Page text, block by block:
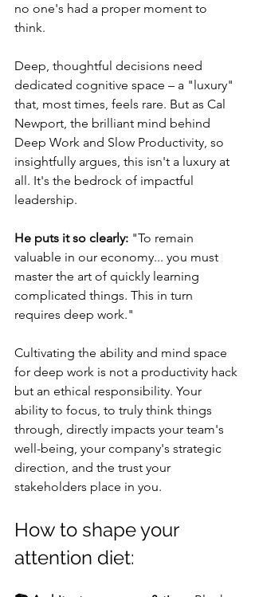
no one's had a proper moment to
think.
Deep, thoughtful decisions need
dedicated cognitive space – a "luxury"
that, most times, feels rare. But as Cal
Newport, the brilliant mind behind
Deep Work and Slow Productivity, so
insightfully argues, this isn't a luxury at
all. It's the bedrock of impactful
leadership.
He puts it so clearly: "To remain
valuable in our economy... you must
master the art of quickly learning
complicated things. This in turn
requires deep work."
Cultivating the ability and mind space
for deep work is not a productivity hack
but an ethical responsibility. Your
ability to focus, to truly think things
through, directly impacts your team's
well-being, your company's strategic
direction, and the trust your
stakeholders place in you.
How to shape your
attention diet: